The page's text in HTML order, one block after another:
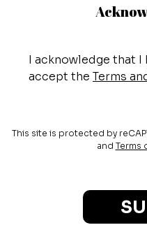
I acknowledge that I
accept the Terms
This site is protected by
and Terms